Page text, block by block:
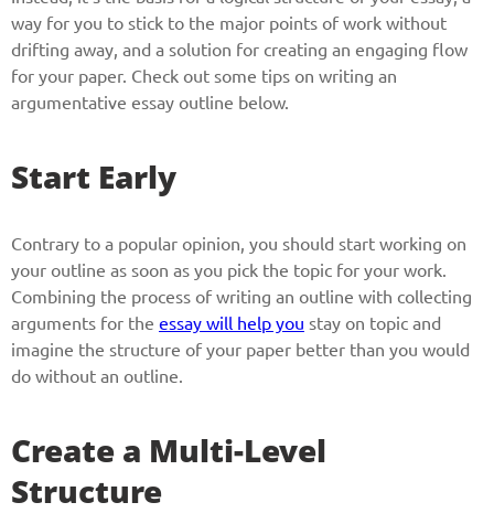
way for you to stick to the major points of work without
drifting away, and a solution for creating an engaging flow
for your paper. Check out some tips on writing an
argumentative essay outline below.
Start Early
Contrary to a popular opinion, you should start working on
your outline as soon as you pick the topic for your work.
Combining the process of writing an outline with collecting
arguments for the essay will help you stay on topic and
imagine the structure of your paper better than you would
do without an outline.
Create a Multi-Level
Structure